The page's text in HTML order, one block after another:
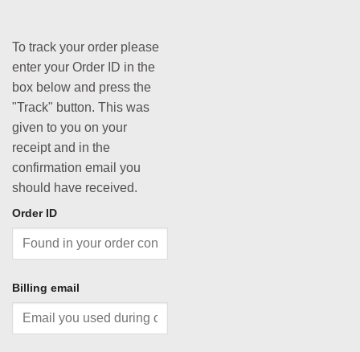
To track your order please
enter your Order ID in the
box below and press the
"Track" button. This was
given to you on your
receipt and in the
confirmation email you
should have received.
Order ID
Billing email